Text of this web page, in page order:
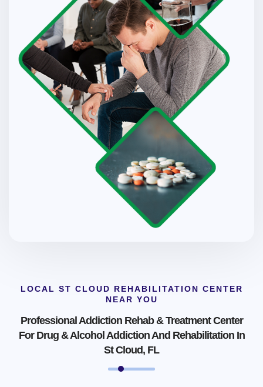
LOCAL ST CLOUD REHABILITATION CENTER
NEAR YOU
Professional Addiction Rehab & Treatment Center
For Drug & Alcohol Addiction And Rehabilitation In
St Cloud, FL